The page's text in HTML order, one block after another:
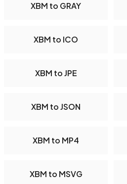
XBM to GRAY
XBM to ICO
XBM to JPE
XBM to JSON
XBM to MP4
XBM to MSVG